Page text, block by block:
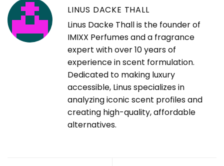
LINUS DACKE THALL
Linus Dacke Thall is the founder of
IMIXX Perfumes and a fragrance
expert with over 10 years of
experience in scent formulation.
Dedicated to making luxury
accessible, Linus specializes in
analyzing iconic scent profiles and
creating high-quality, affordable
alternatives.